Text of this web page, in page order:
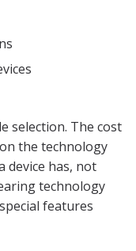
selection. The cost
the technology
device has, not
technology
features